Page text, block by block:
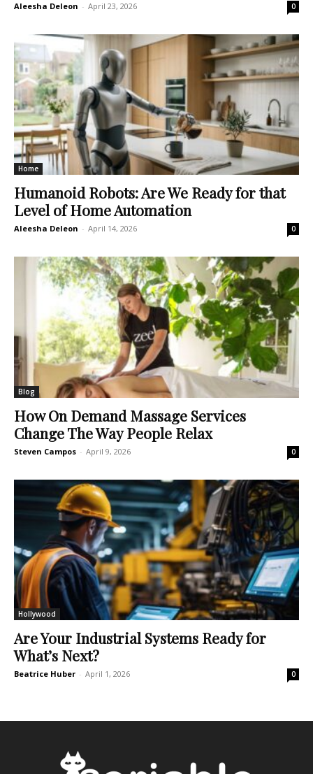
Aleesha Deleon - April 23, 2026 0
Home
Humanoid Robots: Are We Ready for that
Level of Home Automation
Aleesha Deleon - April 14, 2026 0
Blog
How On Demand Massage Services
Change The Way People Relax
Steven Campos - April 9, 2026 0
Hollywood
Are Your Industrial Systems Ready for
What’s Next?
Beatrice Huber - April 1, 2026 0